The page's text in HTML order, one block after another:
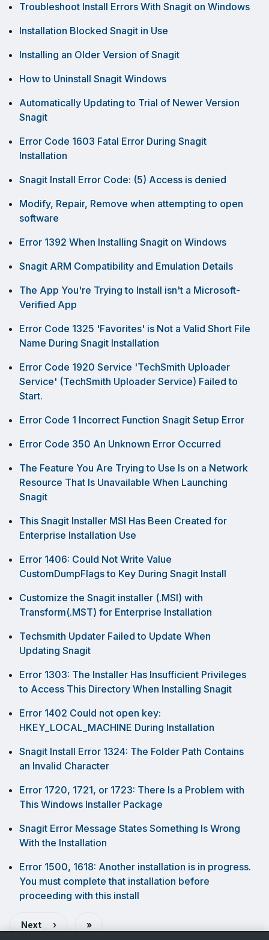
Troubleshoot Install Errors With Snagit on Windows
Installation Blocked Snagit in Use
Installing an Older Version of Snagit
How to Uninstall Snagit Windows
Automatically Updating to Trial of Newer Version
Snagit
Error Code 1603 Fatal Error During Snagit
Installation
Snagit Install Error Code: (5) Access is denied
Modify, Repair, Remove when attempting to open
software
Error 1392 When Installing Snagit on Windows
Snagit ARM Compatibility and Emulation Details
The App You're Trying to Install isn't a Microsoft-
Verified App
Error Code 1325 'Favorites' is Not a Valid Short File
Name During Snagit Installation
Error Code 1920 Service 'TechSmith Uploader
Service' (TechSmith Uploader Service) Failed to
Start.
Error Code 1 Incorrect Function Snagit Setup Error
Error Code 350 An Unknown Error Occurred
The Feature You Are Trying to Use Is on a Network
Resource That Is Unavailable When Launching
Snagit
This Snagit Installer MSI Has Been Created for
Enterprise Installation Use
Error 1406: Could Not Write Value
CustomDumpFlags to Key During Snagit Install
Customize the Snagit installer (.MSI) with
Transform(.MST) for Enterprise Installation
Techsmith Updater Failed to Update When
Updating Snagit
Error 1303: The Installer Has Insufficient Privileges
to Access This Directory When Installing Snagit
Error 1402 Could not open key:
HKEY_LOCAL_MACHINE During Installation
Snagit Install Error 1324: The Folder Path Contains
an Invalid Character
Error 1720, 1721, or 1723: There Is a Problem with
This Windows Installer Package
Snagit Error Message States Something Is Wrong
With the Installation
Error 1500, 1618: Another installation is in progress.
You must complete that installation before
proceeding with this install
Next › Last
»